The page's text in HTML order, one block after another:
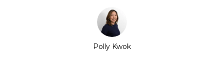
Polly Kwok